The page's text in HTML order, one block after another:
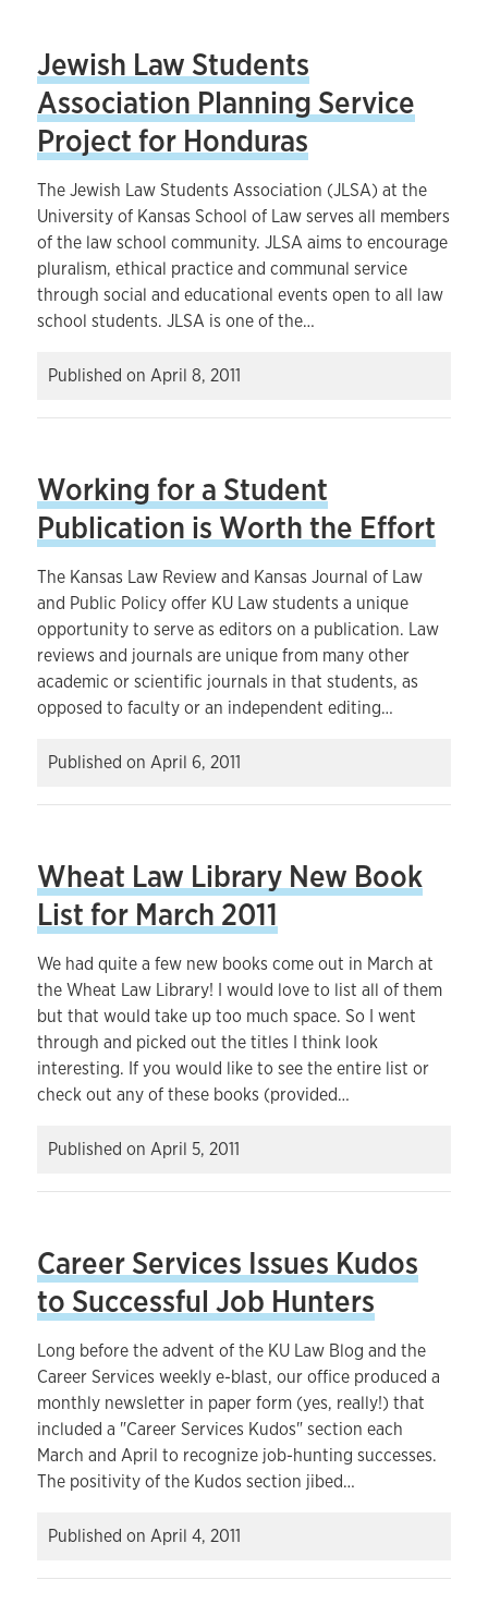
Jewish Law Students
Association Planning Service
Project for Honduras
The Jewish Law Students Association (JLSA) at the
University of Kansas School of Law serves all members
of the law school community. JLSA aims to encourage
pluralism, ethical practice and communal service
through social and educational events open to all law
school students. JLSA is one of the…
Published on April 8, 2011
Working for a Student
Publication is Worth the Effort
The Kansas Law Review and Kansas Journal of Law
and Public Policy offer KU Law students a unique
opportunity to serve as editors on a publication. Law
reviews and journals are unique from many other
academic or scientific journals in that students, as
opposed to faculty or an independent editing…
Published on April 6, 2011
Wheat Law Library New Book
List for March 2011
We had quite a few new books come out in March at
the Wheat Law Library! I would love to list all of them
but that would take up too much space. So I went
through and picked out the titles I think look
interesting. If you would like to see the entire list or
check out any of these books (provided…
Published on April 5, 2011
Career Services Issues Kudos
to Successful Job Hunters
Long before the advent of the KU Law Blog and the
Career Services weekly e-blast, our office produced a
monthly newsletter in paper form (yes, really!) that
included a "Career Services Kudos" section each
March and April to recognize job-hunting successes.
The positivity of the Kudos section jibed…
Published on April 4, 2011